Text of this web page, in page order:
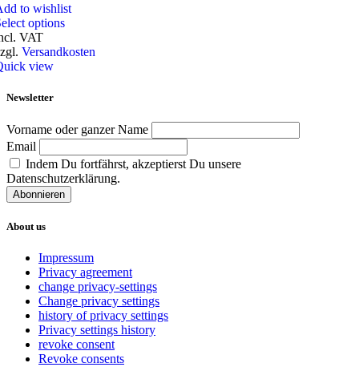
to wishlist
optionsThis
has
may
be
chosen
on
the
product
VAT
Versandkosten
view
Newsletter
Vorname oder ganzer Name
Email
Indem Du fortfährst, akzeptierst Du unsere
Datenschutzerklärung.
About us
Impressum
Privacy agreement
change privacy-settings
Change privacy settings
history of privacy settings
Privacy settings history
revoke consent
Revoke consents